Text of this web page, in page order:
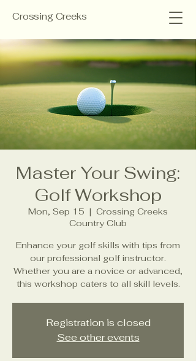
Crossing Creeks
Master Your Swing:
Golf Workshop
Mon, Sep 15
  |
Crossing Creeks
Country Club
Enhance your golf skills with tips from
our professional golf instructor.
Whether you are a novice or advanced,
this workshop caters to all skill levels.
Registration is closed
See other events